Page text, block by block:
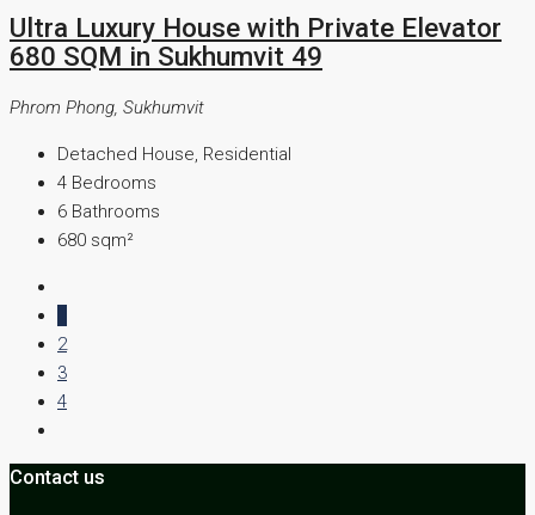
Ultra Luxury House with Private Elevator
680 SQM in Sukhumvit 49
Phrom Phong, Sukhumvit
Detached House, Residential
4 Bedrooms
6 Bathrooms
680 sqm²
2
3
4
Contact us